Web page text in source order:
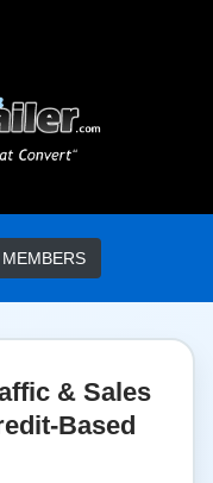
MEMBERS
& Sales
Based